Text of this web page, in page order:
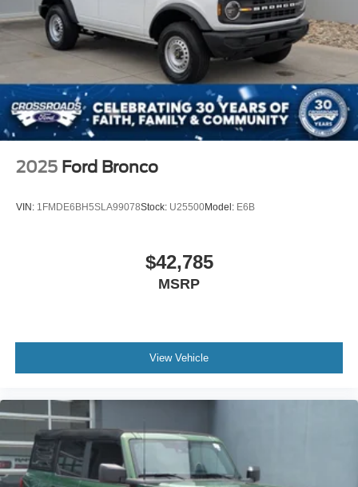
Variable Intermittent Wipers
Wheels: 18" Bright Machined Aluminum -inc: Black
high gloss-painted
2025 Ford Bronco
VIN: 1FMDE6BH5SLA99078Stock: U25500Model: E6B
$42,785
MSRP
View Vehicle